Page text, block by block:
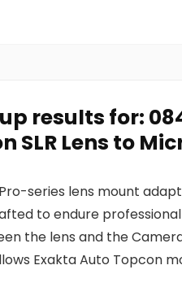
results for:
SLR Lens to
series lens mount
to endure
the lens and the
Exakta Auto Topcon